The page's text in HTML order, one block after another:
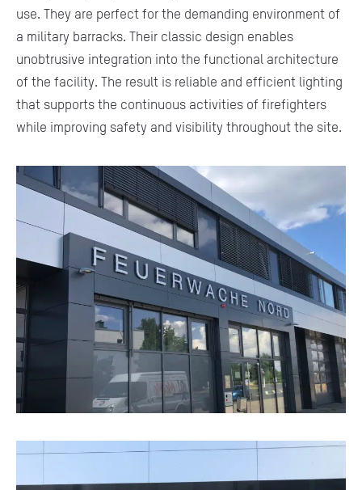
use. They are perfect for the demanding environment of
a military barracks. Their classic design enables
unobtrusive integration into the functional architecture
of the facility. The result is reliable and efficient lighting
that supports the continuous activities of firefighters
while improving safety and visibility throughout the site.